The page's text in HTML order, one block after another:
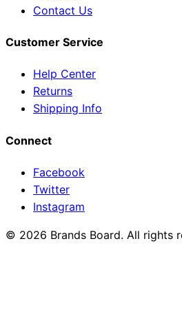
Contact Us
Customer Service
Help Center
Returns
Shipping Info
Connect
Facebook
Twitter
Instagram
© 2026 Brands Board. All rights